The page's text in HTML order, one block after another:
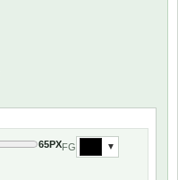
65PXFG ▼